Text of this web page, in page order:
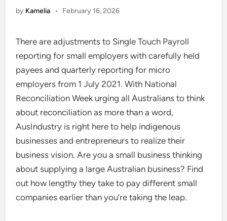
by Kamelia • February 16, 2026
There are adjustments to Single Touch Payroll
reporting for small employers with carefully held
payees and quarterly reporting for micro
employers from 1 July 2021. With National
Reconciliation Week urging all Australians to think
about reconciliation as more than a word,
AusIndustry is right here to help indigenous
businesses and entrepreneurs to realize their
business vision. Are you a small business thinking
about supplying a large Australian business? Find
out how lengthy they take to pay different small
companies earlier than you’re taking the leap.